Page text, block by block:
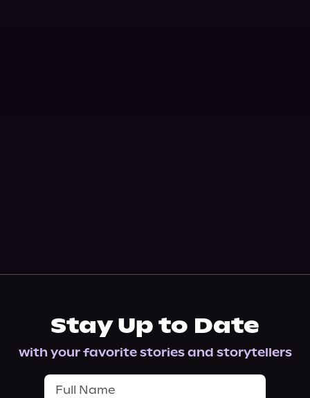
Stay Up to Date
with your favorite stories and storytellers